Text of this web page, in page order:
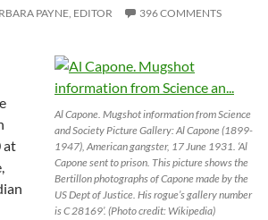
PAYNE, EDITOR 396 COMMENTS
Al Capone. Mugshot information from Science
and Society Picture Gallery: Al Capone (1899-
1947), American gangster, 17 June 1931. ‘Al
Capone sent to prison. This picture shows the
Bertillon photographs of Capone made by the
US Dept of Justice. His rogue’s gallery number
is C 28169’. (Photo credit: Wikipedia)
at